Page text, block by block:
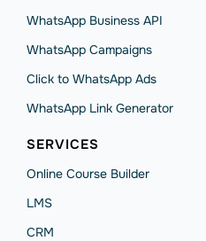
WhatsApp Business API
WhatsApp Сampaigns
Click to WhatsApp Ads
WhatsApp Link Generator
SERVICES
Online Course Builder
LMS
CRM